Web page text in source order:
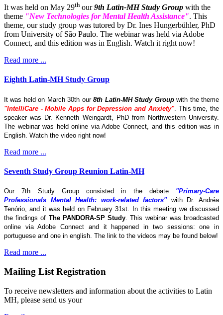
It was held on May 29th our9th Latin-MH Study Group with the
theme "New Technologies for Mental Health Assistance". This
theme, our study group was tutored by Dr. Ines Hungerbühler, PhD
from University of São Paulo. The webinar was held via Adobe
Connect, and this edition was in English. Watch it right now!
Read more ...
Eighth Latin-MH Study Group
It was held on March 30th our8th Latin-MH Study Groupwith the theme
"IntelliCare - Mobile Apps for Depression and Anxiety". This time, the
speaker was Dr. Kenneth Weingardt, PhD from Northwestern University.
The webinar was held online via Adobe Connect, and this edition was in
English. Watch the video right now!
Read more ...
Seventh Study Group Reunion Latin-MH
Our 7th Study Group consisted in the debate "Primary-Care
Professionals Mental Health: work-related factors"with Dr. Andréa
Tenório, and it was held on February 31st. In this meeting we discussed
the findings of The PANDORA-SP Study. This webinar was broadcasted
online via Adobe Connect and it happened in two sessions: one in
portuguese and one in english. The link to the videos may be found below!
Read more ...
Mailing List Registration
To receive newsletters and information about the activities to Latin
MH, please send us your